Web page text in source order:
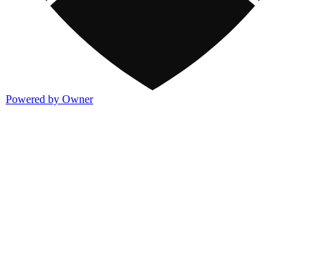
Powered by Owner